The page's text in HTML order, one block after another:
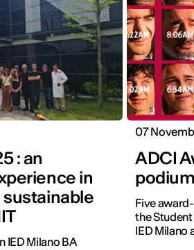
: an
in
IED Milano BA
07
ADCI
Five
the
IED Milano